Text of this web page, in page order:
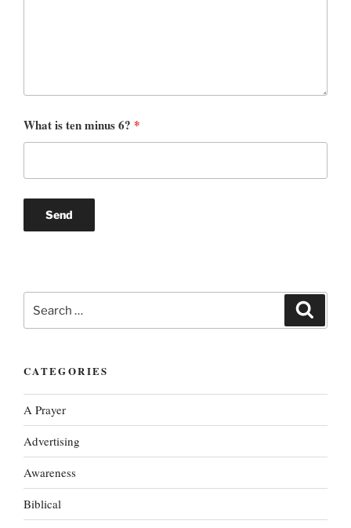
What is ten minus 6? *
for:
CATEGORIES
A Prayer
Advertising
Awareness
Biblical